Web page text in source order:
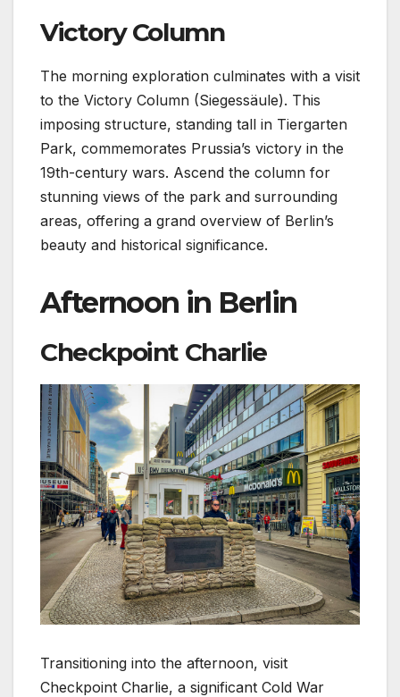
Victory Column
The morning exploration culminates with a visit
to the Victory Column (Siegessäule). This
imposing structure, standing tall in Tiergarten
Park, commemorates Prussia’s victory in the
19th-century wars. Ascend the column for
stunning views of the park and surrounding
areas, offering a grand overview of Berlin’s
beauty and historical significance.
Afternoon in Berlin
Checkpoint Charlie
Transitioning into the afternoon, visit
Checkpoint Charlie, a significant Cold War